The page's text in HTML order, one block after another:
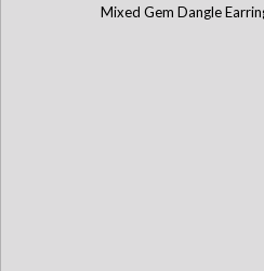
Mixed Gem Dangle